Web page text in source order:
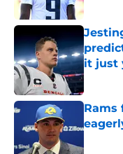
it just
Rams